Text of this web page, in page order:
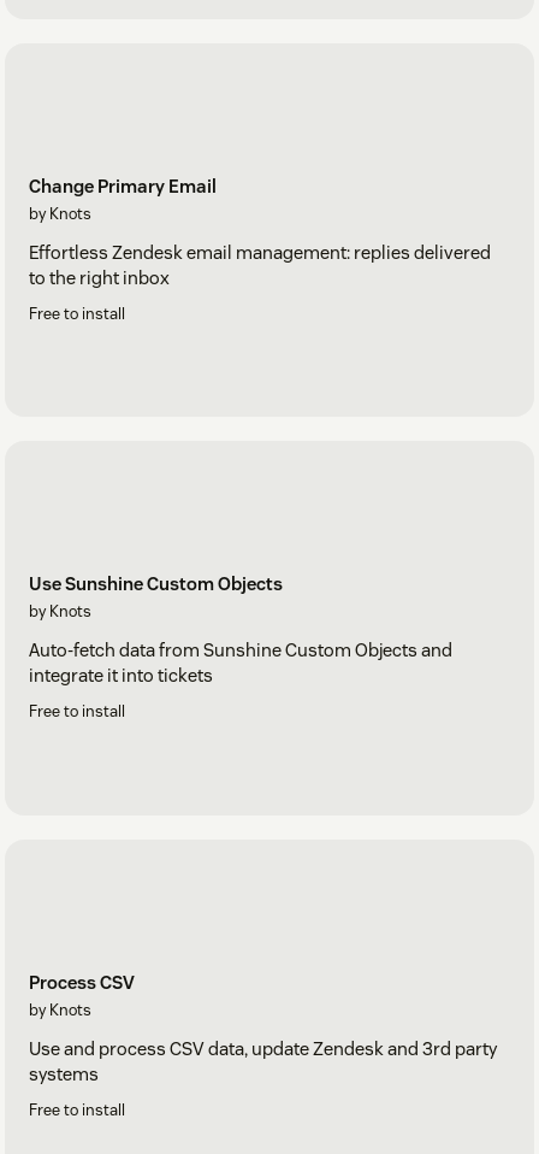
Change Primary Email
by Knots
Effortless Zendesk email management: replies delivered
to the right inbox
Free to install
Use Sunshine Custom Objects
by Knots
Auto-fetch data from Sunshine Custom Objects and
integrate it into tickets
Free to install
Process CSV
by Knots
Use and process CSV data, update Zendesk and 3rd party
systems
Free to install